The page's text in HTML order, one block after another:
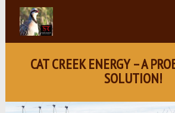
CAT CREEK ENERGY – A
SOLUTION!